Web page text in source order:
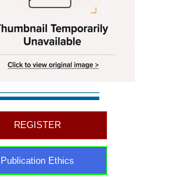
REGISTER
Publication Ethics